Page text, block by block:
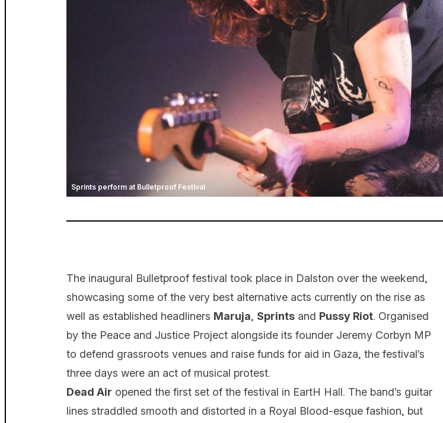
Sprints perform at Bulletproof Festival
The inaugural Bulletproof festival took place in Dalston over the weekend,
showcasing some of the very best alternative acts currently on the rise as
well as established headliners Maruja, Sprints and Pussy Riot. Organised
by the Peace and Justice Project alongside its founder Jeremy Corbyn MP
to defend grassroots venues and raise funds for aid in Gaza, the festival’s
three days were an act of musical protest.
Dead Air opened the first set of the festival in EartH Hall. The band’s guitar
lines straddled smooth and distorted in a Royal Blood-esque fashion, but